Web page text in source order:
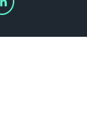
LINKEDIN